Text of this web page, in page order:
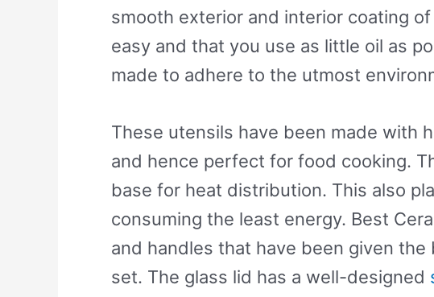
smooth exterior and interior coating
easy and that you use as little oil as
made to adhere to the utmost
These utensils have been made with
and hence perfect for food cooking.
base for heat distribution. This also
consuming the least energy. Best
and handles that have been given
set. The glass lid has a well-designed